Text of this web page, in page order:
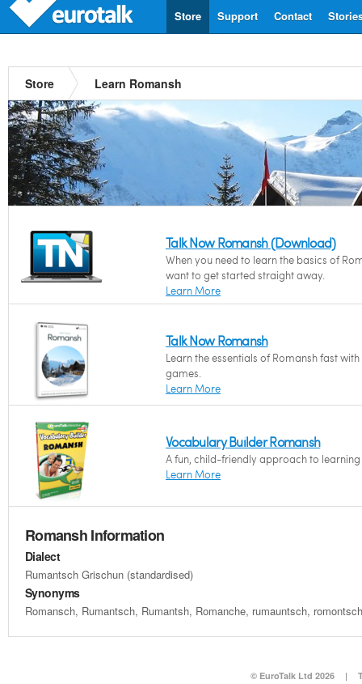
Contact
Support
Store
Store Learn Romansh
Talk Now Romansh (Download)
When you need to learn the basics of
want to get started straight away.
Learn More
Talk Now Romansh
Learn the essentials of Romansh fast
games.
Learn More
Vocabulary Builder Romansh
A fun, child-friendly approach to
Learn More
Romansh Information
Dialect
Rumantsch Grischun (standardised)
Synonyms
Romansch, Rumantsch, Rumantsh, Romanche, rumauntsch,
© EuroTalk Ltd 2026 |